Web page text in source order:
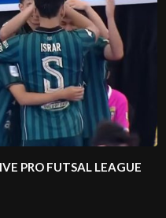
PRO FUTSAL LEAGUE